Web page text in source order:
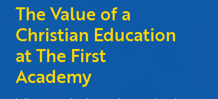
The Value of a
Christian Education
at The First
Academy